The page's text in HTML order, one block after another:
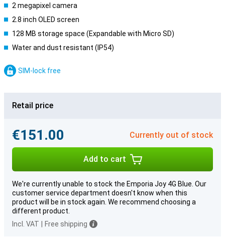
2 megapixel camera
2.8 inch OLED screen
128 MB storage space (Expandable with Micro SD)
Water and dust resistant (IP54)
SIM-lock free
Retail price
€151.00 Currently out of stock
Add to cart
We're currently unable to stock the Emporia Joy 4G Blue. Our
customer service department doesn't know when this
product will be in stock again. We recommend choosing a
different product.
Incl. VAT
Free shipping